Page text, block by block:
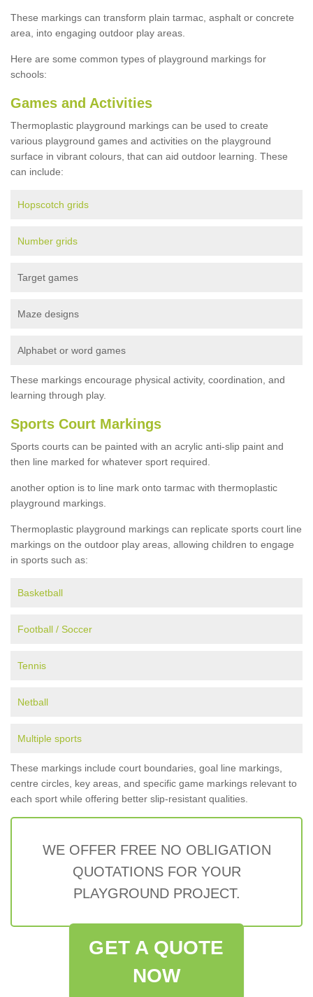
These markings can transform plain tarmac, asphalt or concrete
area, into engaging outdoor play areas.
Here are some common types of playground markings for
schools:
Games and Activities
Thermoplastic playground markings can be used to create
various playground games and activities on the playground
surface in vibrant colours, that can aid outdoor learning. These
can include:
Hopscotch grids
Number grids
Target games
Maze designs
Alphabet or word games
These markings encourage physical activity, coordination, and
learning through play.
Sports Court Markings
Sports courts can be painted with an acrylic anti-slip paint and
then line marked for whatever sport required.
another option is to line mark onto tarmac with thermoplastic
playground markings.
Thermoplastic playground markings can replicate sports court line
markings on the outdoor play areas, allowing children to engage
in sports such as:
Basketball
Football / Soccer
Tennis
Netball
Multiple sports
These markings include court boundaries, goal line markings,
centre circles, key areas, and specific game markings relevant to
each sport while offering better slip-resistant qualities.
WE OFFER FREE NO OBLIGATION
QUOTATIONS FOR YOUR
PLAYGROUND PROJECT.
GET A QUOTE
NOW